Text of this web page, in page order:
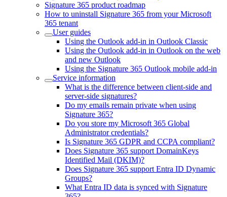
Signature 365 product roadmap
How to uninstall Signature 365 from your Microsoft
365 tenant
User guides
Using the Outlook add-in in Outlook Classic
Using the Outlook add-in in Outlook on the web
and new Outlook
Using the Signature 365 Outlook mobile add-in
Service information
What is the difference between client-side and
server-side signatures?
Do my emails remain private when using
Signature 365?
Do you store my Microsoft 365 Global
Administrator credentials?
Is Signature 365 GDPR and CCPA compliant?
Does Signature 365 support DomainKeys
Identified Mail (DKIM)?
Does Signature 365 support Entra ID Dynamic
Groups?
What Entra ID data is synced with Signature